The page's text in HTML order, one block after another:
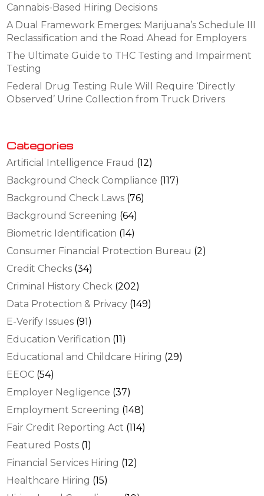
Cannabis-Based Hiring Decisions
A Dual Framework Emerges: Marijuana’s Schedule III
Reclassification and the Road Ahead for Employers
The Ultimate Guide to THC Testing and Impairment
Testing
Federal Drug Testing Rule Will Require ‘Directly
Observed’ Urine Collection from Truck Drivers
Categories
Artificial Intelligence Fraud (12)
Background Check Compliance (117)
Background Check Laws (76)
Background Screening (64)
Biometric Identification (14)
Consumer Financial Protection Bureau (2)
Credit Checks (34)
Criminal History Check (202)
Data Protection & Privacy (149)
E-Verify Issues (91)
Education Verification (11)
Educational and Childcare Hiring (29)
EEOC (54)
Employer Negligence (37)
Employment Screening (148)
Fair Credit Reporting Act (114)
Featured Posts (1)
Financial Services Hiring (12)
Healthcare Hiring (15)